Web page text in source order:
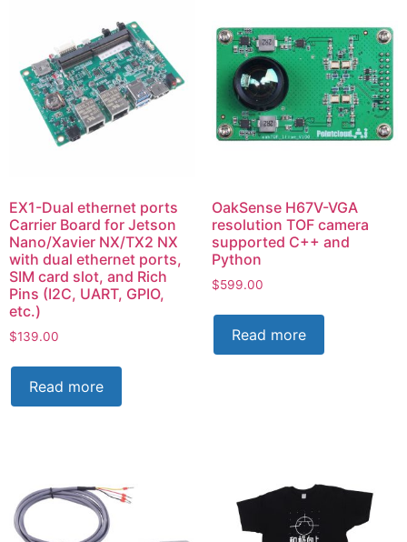
EX1-Dual ethernet ports
Carrier Board for Jetson
Nano/Xavier NX/TX2 NX
with dual ethernet ports,
SIM card slot, and Rich
Pins (I2C, UART, GPIO,
etc.)
$139.00
Read more
OakSense H67V-VGA
resolution TOF camera
supported C++ and
Python
$599.00
Read more